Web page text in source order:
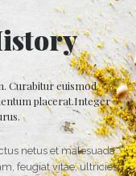
Curabitur euismod
placerat.Integer
netus et malesuada
feugiat vitae, ultricies